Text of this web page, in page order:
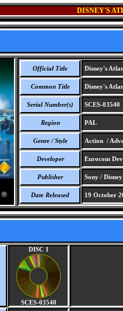
DISNEY'S
Official Title Disney's
Common Title Disney's
Serial Number(s) SCES-03540
Region PAL
Genre / Style Action /
Developer Eurocom
Publisher Sony /
Date Released 19 October
DISC 1
SCES-03540